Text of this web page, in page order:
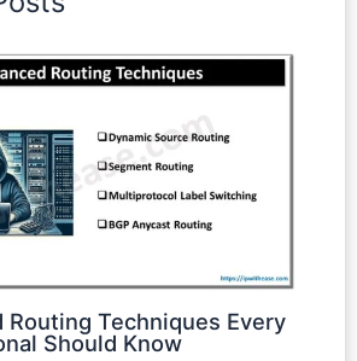
Routing Techniques Every
Should Know